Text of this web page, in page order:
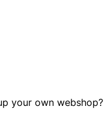
your own webshop?